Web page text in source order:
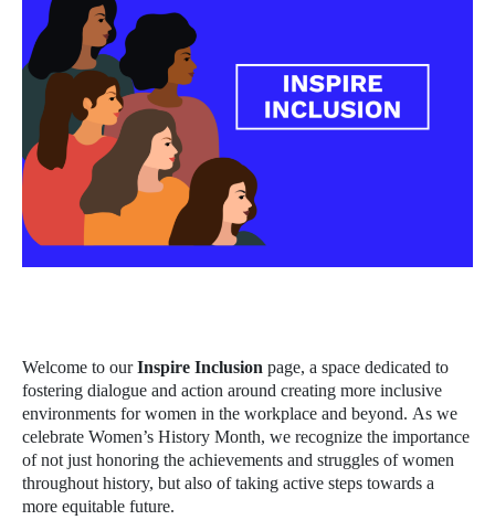
Welcome to ourInspire Inclusion page, a space dedicated to
fostering dialogue and action around creating more inclusive
environments for women in the workplace and beyond. As we
celebrate Women’s History Month, we recognize the importance
of not just honoring the achievements and struggles of women
throughout history, but also of taking active steps towards a
more equitable future.